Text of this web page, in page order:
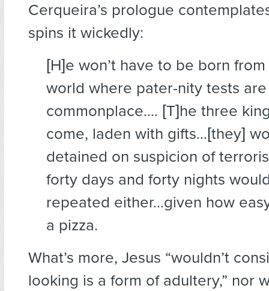
Cerqueira’s prologue
spins it wickedly:
[H]e won’t have to be born
world where pater-nity tests are
commonplace.… [T]he three
come, laden with gifts…[they]
detained on suspicion of
forty days and forty nights
repeated either…given how
a pizza.
What’s more, Jesus “wouldn’t
looking is a form of adultery,” nor